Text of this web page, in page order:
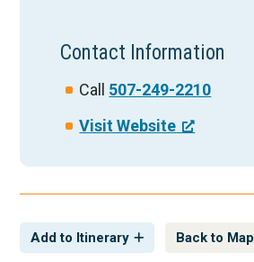
Contact Information
Call 507-249-2210
Visit Website
Add to Itinerary Back to Map